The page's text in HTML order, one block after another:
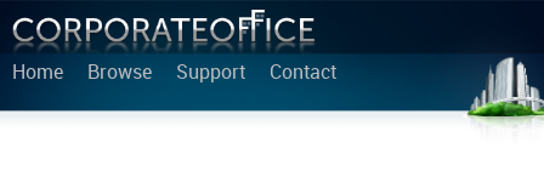
Home Browse Support Contact